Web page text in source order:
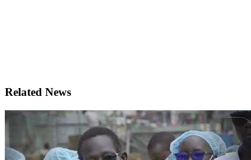
Related News